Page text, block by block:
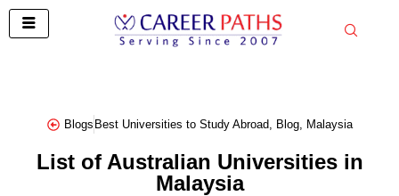
Skip
Blogs Best Universities to Study Abroad, Blog, Malaysia
List of Australian Universities in
Malaysia